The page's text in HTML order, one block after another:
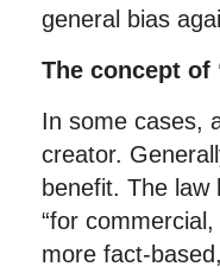
general bias
The concept of
In some cases,
creator.
benefit. The
“for
more fact-